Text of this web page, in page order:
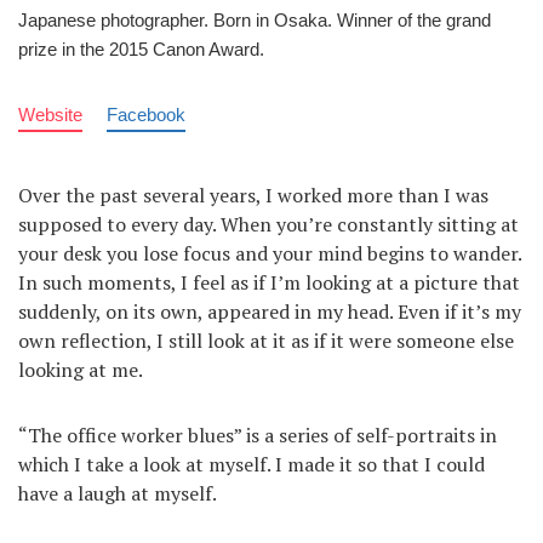
Japanese photographer. Born in Osaka. Winner of the grand
prize in the 2015 Canon Award.
Website Facebook
Over the past several years, I worked more than I was
supposed to every day. When you’re constantly sitting at
your desk you lose focus and your mind begins to wander.
In such moments, I feel as if I’m looking at a picture that
suddenly, on its own, appeared in my head. Even if it’s my
own reflection, I still look at it as if it were someone else
looking at me.
“The office worker blues” is a series of self-portraits in
which I take a look at myself. I made it so that I could
have a laugh at myself.